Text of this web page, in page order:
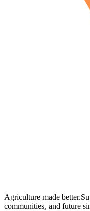
Agriculture made better.
communities, and future